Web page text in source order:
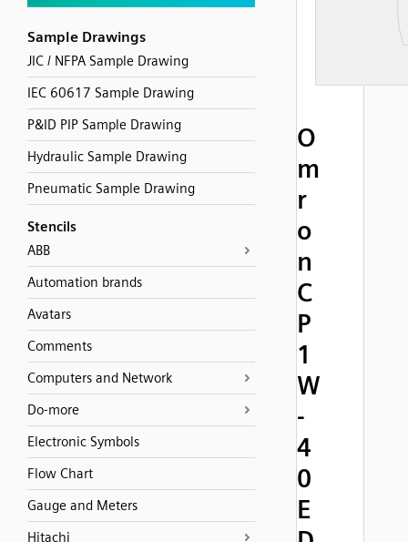
Sample Drawings
JIC / NFPA Sample Drawing
IEC 60617 Sample Drawing
P&ID PIP Sample Drawing
Hydraulic Sample Drawing
Pneumatic Sample Drawing
Stencils
ABB
Automation brands
Avatars
Comments
Computers and Network
Do-more
Electronic Symbols
Flow Chart
Gauge and Meters
Hitachi
O
m
r
o
n
C
P
1
W
-
4
0
E